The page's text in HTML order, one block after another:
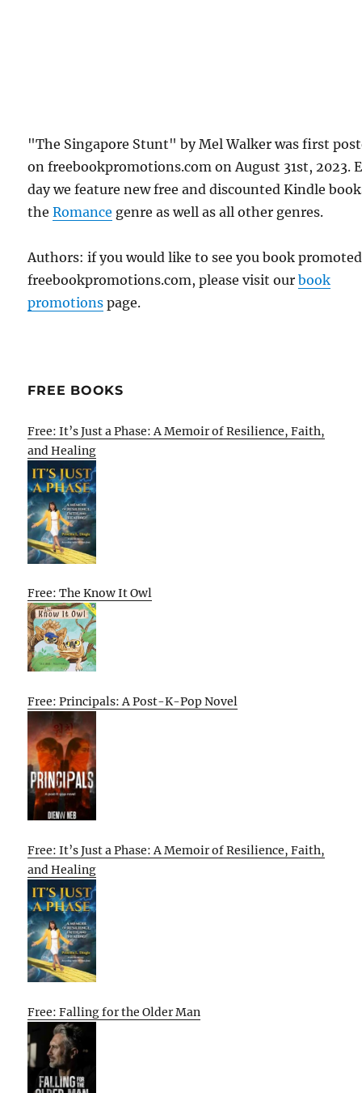
"The Singapore Stunt" by Mel Walker was first
on freebookpromotions.com on August 31st, 2023.
day we feature new free and discounted Kindle
theRomance genre as well as all other genres.
Authors: if you would like to see you book
freebookpromotions.com, please visit ourbook
promotions page.
FREE BOOKS
Free: It’s Just a Phase: A Memoir of Resilience, Faith,
and Healing
Free: The Know It Owl
Free: Principals: A Post-K-Pop Novel
Free: It’s Just a Phase: A Memoir of Resilience, Faith,
and Healing
Free: Falling for the Older Man